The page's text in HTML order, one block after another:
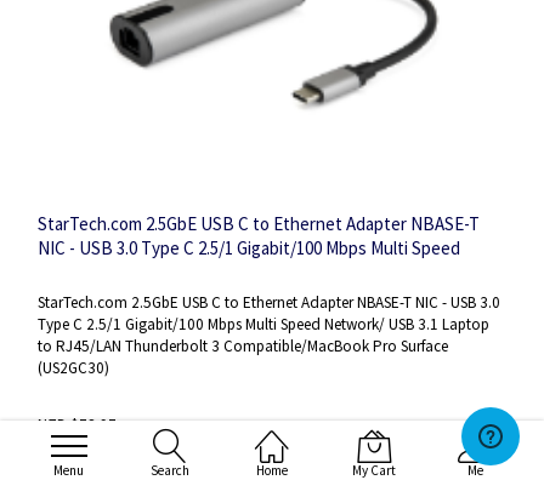
Menu Search Home My Cart Me
StarTech.com 2.5GbE USB C to Ethernet Adapter NBASE-T
NIC - USB 3.0 Type C 2.5/1 Gigabit/100 Mbps Multi Speed
Compatible/MacBook Pro Surface
StarTech.com 2.5GbE USB C to Ethernet Adapter NBASE-T NIC - USB 3.0
Type C 2.5/1 Gigabit/100 Mbps Multi Speed Network/ USB 3.1 Laptop
to RJ45/LAN Thunderbolt 3 Compatible/MacBook Pro Surface
(US2GC30)
NZD $78.97